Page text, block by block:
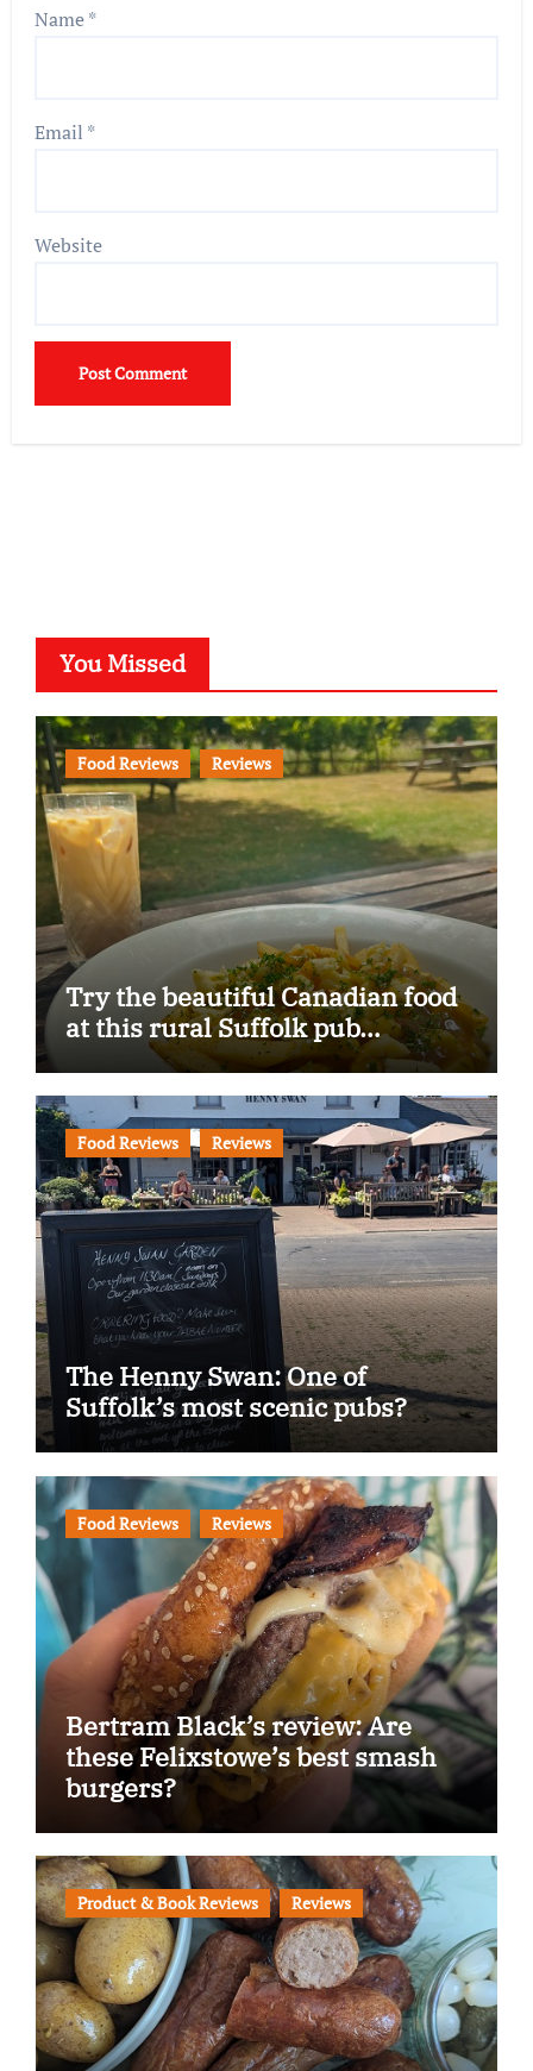
Name*
Email *
Website
You Missed
Food Reviews Reviews
Try the beautiful Canadian food
at this rural Suffolk pub…
Food Reviews Reviews
The Henny Swan: One of
Suffolk’s most scenic pubs?
Food Reviews Reviews
Bertram Black’s review: Are
these Felixstowe’s best smash
burgers?
Product & Book Reviews Reviews